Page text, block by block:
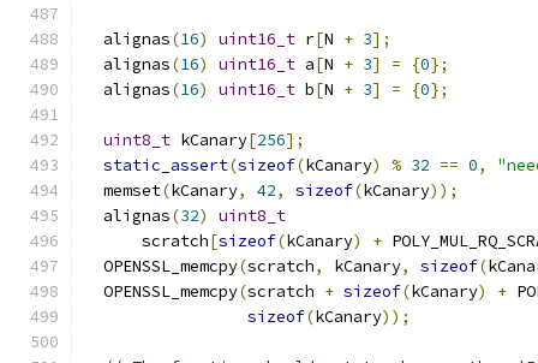
  alignas
(16) uint16_t r[N + 3];
  alignas
(16) uint16_t a[N + 3] = {0};
  alignas
(16) uint16_t b[N + 3] = {0};
uint8_t kCanary[256];
static_assert(sizeof(kCanary) % 32 == 0,
  memset
(kCanary, 42, sizeof(kCanary));
  alignas
(32)
uint8_t
      scratch
[sizeof(kCanary) +
  OPENSSL_memcpy
(scratch, kCanary, sizeof(
  OPENSSL_memcpy
(scratch + sizeof(kCanary) +
sizeof(kCanary));